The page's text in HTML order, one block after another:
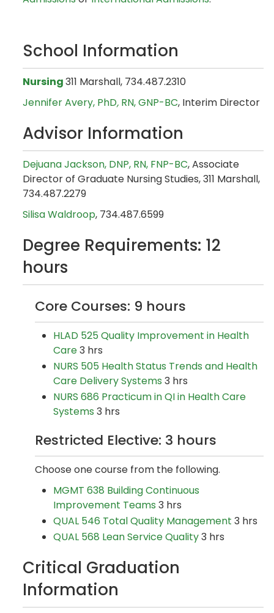
School Information
Nursing311 Marshall, 734.487.2310
Jennifer Avery, PhD, RN, GNP-BC, Interim Director
Advisor Information
Dejuana Jackson, DNP, RN, FNP-BC, Associate
Director of Graduate Nursing Studies, 311 Marshall,
734.487.2279
Silisa Waldroop, 734.487.6599
Degree Requirements: 12
hours
Core Courses: 9 hours
HLAD 525 Quality Improvement in Health
Care3 hrs
NURS 505 Health Status Trends and Health
Care Delivery Systems 3 hrs
NURS 686 Practicum in QI in Health Care
Systems 3 hrs
Restricted Elective: 3 hours
Choose one course from the following.
MGMT 638 Building Continuous
Improvement Teams 3 hrs
QUAL 546 Total Quality Management 3 hrs
QUAL 568 Lean Service Quality3 hrs
Critical Graduation
Information